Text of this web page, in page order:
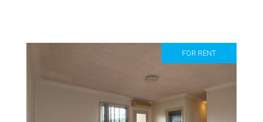
FOR RENT